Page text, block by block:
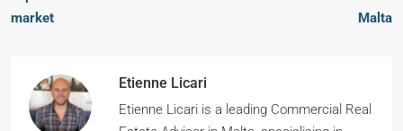
market
Malta
Etienne Licari
Etienne Licari is a leading Commercial Real